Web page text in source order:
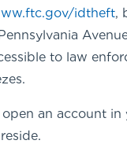
idtheft,
to law
an account in